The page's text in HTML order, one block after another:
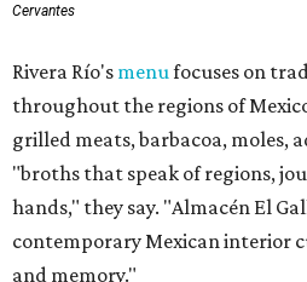
Cervantes
Rivera Río's menufocuses on
throughout the regions of
grilled meats, barbacoa, moles,
"broths that speak of regions,
hands," they say. "Almacén El
contemporary Mexican interior
and memory."